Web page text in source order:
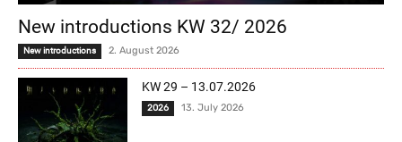
New introductions KW 32/ 2026
New introductions 2. August 2026
KW 29 – 13.07.2026
2026 13. July 2026